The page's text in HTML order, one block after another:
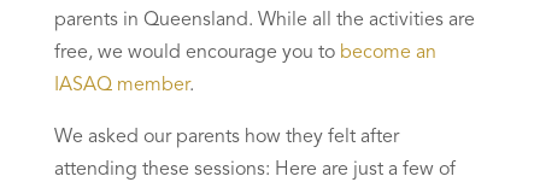
parents in Queensland. While all the activities are
free, we would encourage you to become an
IASAQ member.
We asked our parents how they felt after
attending these sessions: Here are just a few of